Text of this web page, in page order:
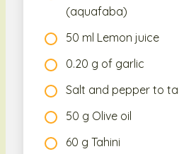
(aquafaba)
50 ml Lemon juice
0.20 g of garlic
Salt and pepper to
50 g Olive oil
60 g Tahini